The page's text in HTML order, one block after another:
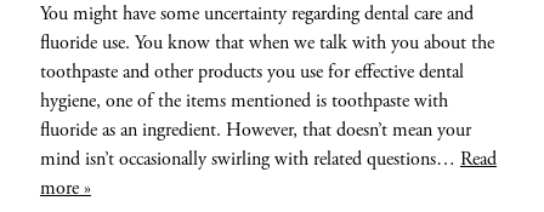
You might have some uncertainty regarding dental care and
fluoride use. You know that when we talk with you about the
toothpaste and other products you use for effective dental
hygiene, one of the items mentioned is toothpaste with
fluoride as an ingredient. However, that doesn’t mean your
mind isn’t occasionally swirling with related questions… Read
more »